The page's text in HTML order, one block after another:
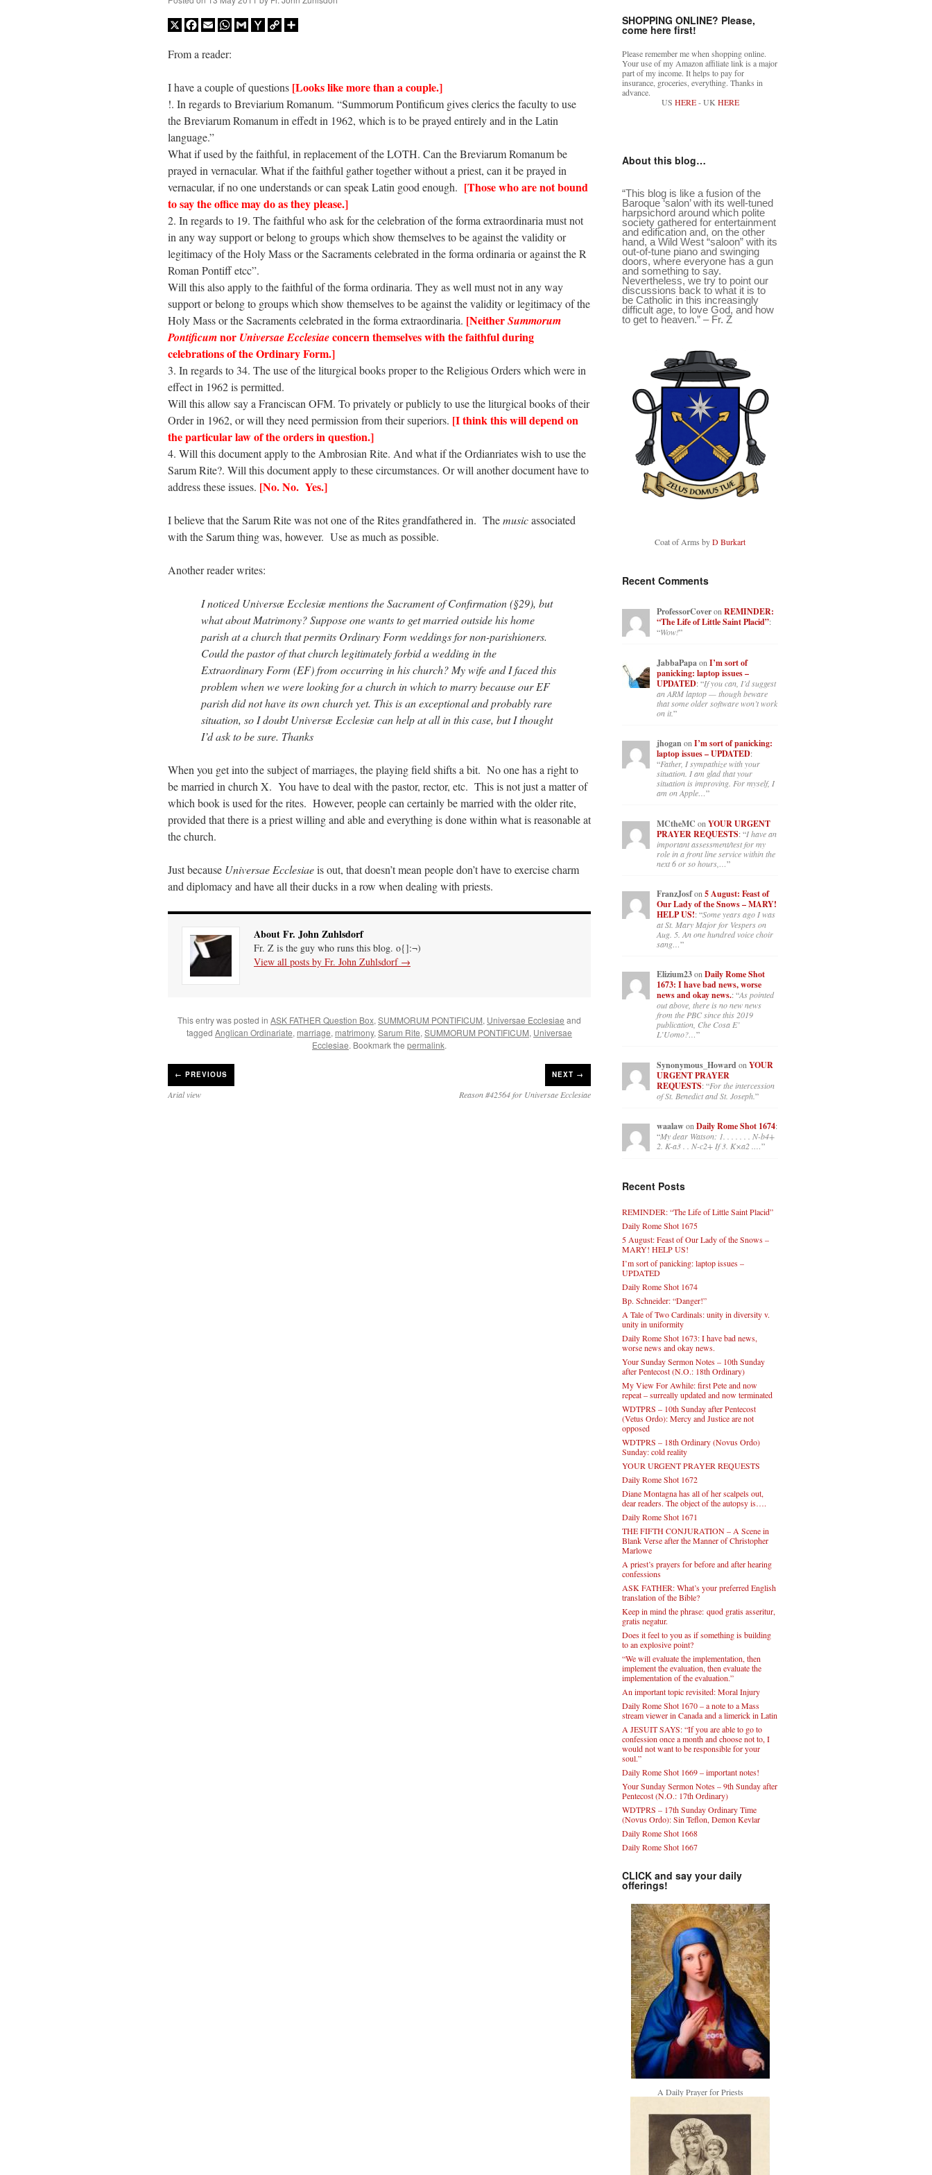
X Facebook
EmailWhatsApp
GmailYahooCopy
From a reader:
I have a couple of questions [Looks like more than a couple.]
!. In regards to Breviarium Romanum. “Summorum Pontificum gives clerics the faculty to use
the Breviarum Romanum in effedt in 1962, which is to be prayed entirely and in the Latin
language.”
What if used by the faithful, in replacement of the LOTH. Can the Breviarum Romanum be
prayed in vernacular. What if the faithful gather together without a priest, can it be prayed in
vernacular, if no one understands or can speak Latin good enough. [Those who are not bound
to say the office may do as they please.]
2. In regards to 19. The faithful who ask for the celebration of the forma extraordinaria must not
in any way support or belong to groups which show themselves to be against the validity or
legitimacy of the Holy Mass or the Sacraments celebrated in the forma ordinaria or against the R
Roman Pontiff etcc”.
Will this also apply to the faithful of the forma ordinaria. They as well must not in any way
support or belong to groups which show themselves to be against the validity or legitimacy of the
Holy Mass or the Sacraments celebrated in the forma extraordinaria. [NeitherSummorum
Pontificumnor Universae Ecclesiaeconcern themselves with the faithful during
celebrations of the Ordinary Form.]
3. In regards to 34. The use of the liturgical books proper to the Religious Orders which were in
effect in 1962 is permitted.
Will this allow say a Franciscan OFM. To privately or publicly to use the liturgical books of their
Order in 1962, or will they need permission from their superiors. [I think this will depend on
the particular law of the orders in question.]
4. Will this document apply to the Ambrosian Rite. And what if the Ordianriates wish to use the
Sarum Rite?. Will this document apply to these circumstances. Or will another document have to
address these issues. [No. No. Yes.]
I believe that the Sarum Rite was not one of the Rites grandfathered in. Themusicassociated
with the Sarum thing was, however. Use as much as possible.
Another reader writes:
I noticed Universæ Ecclesiæ mentions the Sacrament of Confirmation (§29), but
what about Matrimony? Suppose one wants to get married outside his home
parish at a church that permits Ordinary Form weddings for non-parishioners.
Could the pastor of that church legitimately forbid a wedding in the
Extraordinary Form (EF) from occurring in his church? My wife and I faced this
problem when we were looking for a church in which to marry because our EF
parish did not have its own church yet. This is an exceptional and probably rare
situation, so I doubt Universæ Ecclesiæ can help at all in this case, but I thought
I’d ask to be sure. Thanks
When you get into the subject of marriages, the playing field shifts a bit. No one has a right to
be married in church X. You have to deal with the pastor, rector, etc. This is not just a matter of
which book is used for the rites. However, people can certainly be married with the older rite,
provided that there is a priest willing and able and everything is done within what is reasonable at
the church.
Just because Universae Ecclesiaeis out, that doesn’t mean people don’t have to exercise charm
and diplomacy and have all their ducks in a row when dealing with priests.
About Fr. John Zuhlsdorf
Fr. Z is the guy who runs this blog. o{]:¬)
View all posts by Fr. John Zuhlsdorf →
This entry was posted in ASK FATHER Question Box, SUMMORUM PONTIFICUM, Universae Ecclesiae and
tagged Anglican Ordinariate, marriage, matrimony, Sarum Rite, SUMMORUM PONTIFICUM, Universae
Ecclesiae. Bookmark the permalink.
← PREVIOUS
Arial view
NEXT →
Reason #42564 for Universae Ecclesiae
SHOPPING ONLINE? Please,
come here first!
Please remember me when shopping online.
Your use of my Amazon affiliate link is a major
part of my income. It helps to pay for
insurance, groceries, everything. Thanks in
advance.
US HERE- UK HERE
About this blog…
“This blog is like a fusion of the
Baroque ‘salon’ with its well-tuned
harpsichord around which polite
society gathered for entertainment
and edification and, on the other
hand, a Wild West “saloon” with its
out-of-tune piano and swinging
doors, where everyone has a gun
and something to say.
Nevertheless, we try to point our
discussions back to what it is to
be Catholic in this increasingly
difficult age, to love God, and how
to get to heaven.” – Fr. Z
Coat of Arms byD Burkart
Recent Comments
ProfessorCoveronREMINDER:
“The Life of Little Saint Placid”:
“Wow!”
JabbaPapaon I’m sort of
panicking: laptop issues –
UPDATED: “If you can, I’d suggest
an ARM laptop — though beware
that some older software won’t work
on it.”
jhoganon I’m sort of panicking:
laptop issues – UPDATED:
“Father, I sympathize with your
situation. I am glad that your
situation is improving. For myself, I
am on Apple…”
MCtheMC on YOUR URGENT
PRAYER REQUESTS: “I have an
important assessment/test for my
role in a front line service within the
next 6 or so hours,…”
FranzJosfon 5 August: Feast of
Our Lady of the Snows – MARY!
HELP US!: “Some years ago I was
at St. Mary Major for Vespers on
Aug. 5. An one hundred voice choir
sang…”
Elizium23onDaily Rome Shot
1673: I have bad news, worse
news and okay news.: “As pointed
out above, there is no new news
from the PBC since this 2019
publication, Che Cosa E’
L’Uomo?…”
Synonymous_Howardon YOUR
URGENT PRAYER
REQUESTS: “For the intercession
of St. Benedict and St. Joseph.”
waalawon Daily Rome Shot 1674:
“My dear Watson: 1. . . . . . . N-b4+
2. K-a3 . . N-c2+ If 3. K×a2 .…”
Recent Posts
REMINDER: “The Life of Little Saint Placid”
Daily Rome Shot 1675
5 August: Feast of Our Lady of the Snows –
MARY! HELP US!
I’m sort of panicking: laptop issues –
UPDATED
Daily Rome Shot 1674
Bp. Schneider: “Danger!”
A Tale of Two Cardinals: unity in diversity v.
unity in uniformity
Daily Rome Shot 1673: I have bad news,
worse news and okay news.
Your Sunday Sermon Notes – 10th Sunday
after Pentecost (N.O.: 18th Ordinary)
My View For Awhile: first Pete and now
repeat – surreally updated and now terminated
WDTPRS – 10th Sunday after Pentecost
(Vetus Ordo): Mercy and Justice are not
opposed
WDTPRS – 18th Ordinary (Novus Ordo)
Sunday: cold reality
YOUR URGENT PRAYER REQUESTS
Daily Rome Shot 1672
Diane Montagna has all of her scalpels out,
dear readers. The object of the autopsy is….
Daily Rome Shot 1671
THE FIFTH CONJURATION – A Scene in
Blank Verse after the Manner of Christopher
Marlowe
A priest’s prayers for before and after hearing
confessions
ASK FATHER: What’s your preferred English
translation of the Bible?
Keep in mind the phrase: quod gratis asseritur,
gratis negatur.
Does it feel to you as if something is building
to an explosive point?
“We will evaluate the implementation, then
implement the evaluation, then evaluate the
implementation of the evaluation.”
An important topic revisited: Moral Injury
Daily Rome Shot 1670 – a note to a Mass
stream viewer in Canada and a limerick in Latin
A JESUIT SAYS: “If you are able to go to
confession once a month and choose not to, I
would not want to be responsible for your
soul.”
Daily Rome Shot 1669 – important notes!
Your Sunday Sermon Notes – 9th Sunday after
Pentecost (N.O.: 17th Ordinary)
WDTPRS – 17th Sunday Ordinary Time
(Novus Ordo): Sin Teflon, Demon Kevlar
Daily Rome Shot 1668
Daily Rome Shot 1667
CLICK and say your daily
offerings!
A Daily Prayer for Priests